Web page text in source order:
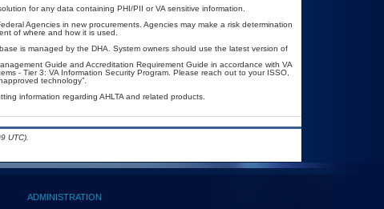
for any data containing PHI/PII or VA sensitive information.
Agencies in new procurements. Agencies may make a risk determination
of where and how it is used.
is managed by the DHA. System owners should use the latest version of
Guide and Accreditation Requirement Guide in accordance with VA
- Tier 3: VA Information Security Program. Please reach out to your ISSO,
technology”.
information regarding AHLTA and related products.
UTC).
ADMINISTRATION